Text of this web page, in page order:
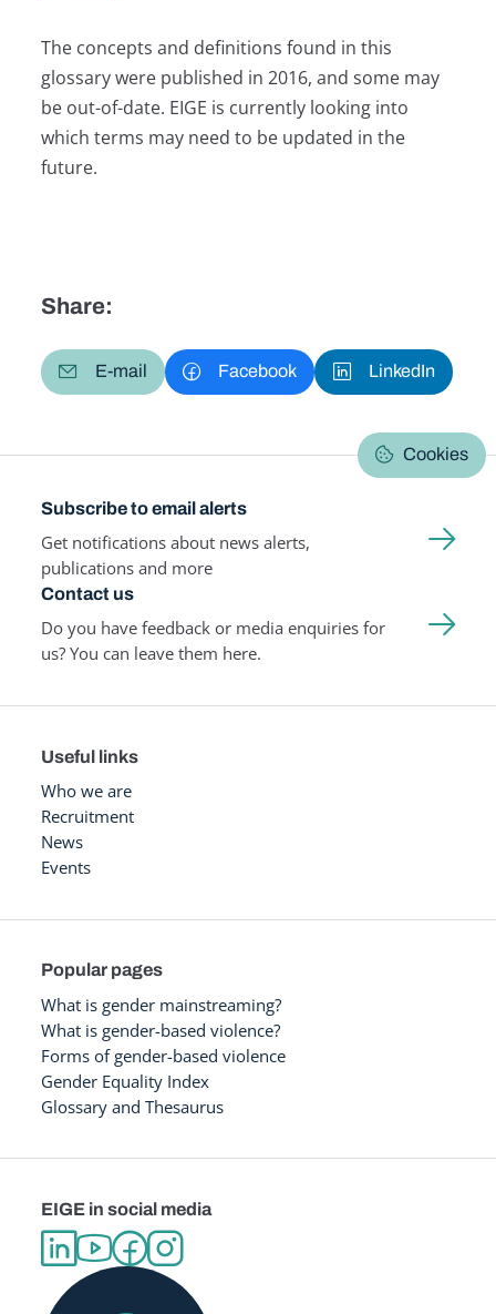
The concepts and definitions found in this
glossary were published in 2016, and some may
be out-of-date. EIGE is currently looking into
which terms may need to be updated in the
future.
Share:
E-mail Facebook LinkedIn
Cookies
Subscribe to email alerts
Get notifications about news alerts,
publications and more
Contact us
Do you have feedback or media enquiries for
us? You can leave them here.
Useful links
Who we are
Recruitment
News
Events
Popular pages
What is gender mainstreaming?
What is gender-based violence?
Forms of gender-based violence
Gender Equality Index
Glossary and Thesaurus
EIGE in social media